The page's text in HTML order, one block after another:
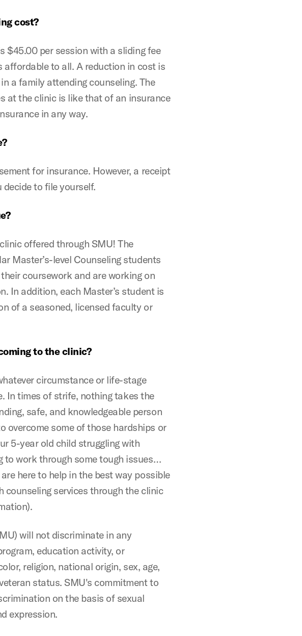
cost?
$45.00 per session with a sliding fee
affordable to all. A reduction in cost is
a family attending counseling. The
at the clinic is like that of an insurance
in any way.
for insurance. However, a receipt
to file yourself.
offered through SMU! The
Master’s-level Counseling students
coursework and are working on
In addition, each Master’s student is
of a seasoned, licensed faculty or
to the clinic?
circumstance or life-stage
In times of strife, nothing takes the
safe, and knowledgeable person
overcome some of those hardships or
5-year old child struggling with
to work through some tough issues…
here to help in the best way possible
counseling services through the clinic
will not discriminate in any
education activity, or
religion, national origin, sex, age,
status. SMU's commitment to
on the basis of sexual
expression.